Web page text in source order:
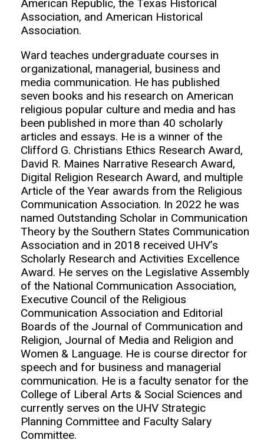
American Republic, the Texas Historical
Association, and American Historical
Association.
Ward teaches undergraduate courses in
organizational, managerial, business and
media communication. He has published
seven books and his research on American
religious popular culture and media and has
been published in more than 40 scholarly
articles and essays. He is a winner of the
Clifford G. Christians Ethics Research Award,
David R. Maines Narrative Research Award,
Digital Religion Research Award, and multiple
Article of the Year awards from the Religious
Communication Association. In 2022 he was
named Outstanding Scholar in Communication
Theory by the Southern States Communication
Association and in 2018 received UHV’s
Scholarly Research and Activities Excellence
Award. He serves on the Legislative Assembly
of the National Communication Association,
Executive Council of the Religious
Communication Association and Editorial
Boards of the Journal of Communication and
Religion, Journal of Media and Religion and
Women & Language. He is course director for
speech and for business and managerial
communication. He is a faculty senator for the
College of Liberal Arts & Social Sciences and
currently serves on the UHV Strategic
Planning Committee and Faculty Salary
Committee.